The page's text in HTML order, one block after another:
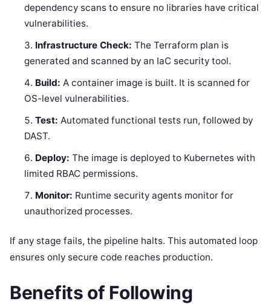
dependency scans to ensure no libraries have critical
vulnerabilities.
Infrastructure Check: The Terraform plan is
generated and scanned by an IaC security tool.
Build: A container image is built. It is scanned for
OS-level vulnerabilities.
Test: Automated functional tests run, followed by
DAST.
Deploy: The image is deployed to Kubernetes with
limited RBAC permissions.
Monitor: Runtime security agents monitor for
unauthorized processes.
If any stage fails, the pipeline halts. This automated loop
ensures only secure code reaches production.
Benefits of Following